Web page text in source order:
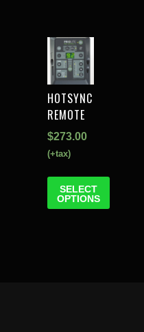
HOTSYNC
REMOTE
$273.00
(+tax)
SELECT
OPTIONS